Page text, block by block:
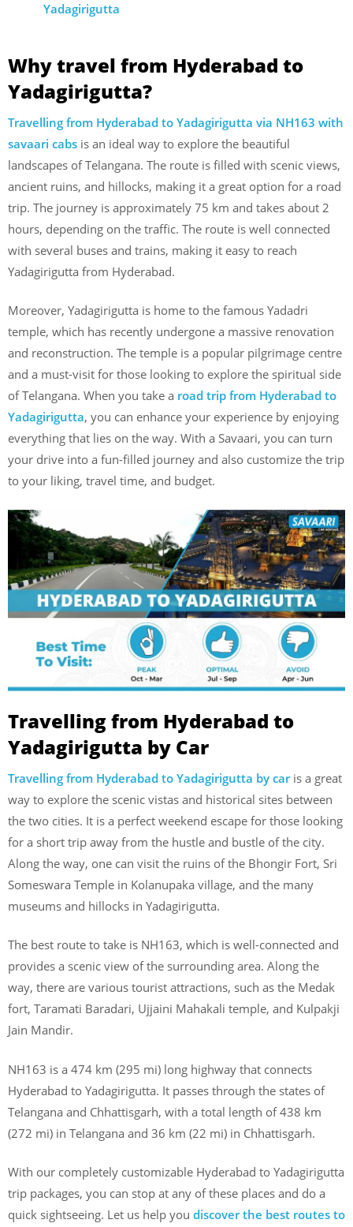
Yadagirigutta
Why travel from Hyderabad to
Yadagirigutta?
Travelling from Hyderabad to Yadagirigutta via NH163 with
savaari cabs is an ideal way to explore the beautiful
landscapes of Telangana. The route is filled with scenic views,
ancient ruins, and hillocks, making it a great option for a road
trip. The journey is approximately 75 km and takes about 2
hours, depending on the traffic. The route is well connected
with several buses and trains, making it easy to reach
Yadagirigutta from Hyderabad.
Moreover, Yadagirigutta is home to the famous Yadadri
temple, which has recently undergone a massive renovation
and reconstruction. The temple is a popular pilgrimage centre
and a must-visit for those looking to explore the spiritual side
of Telangana. When you take a road trip from Hyderabad to
Yadagirigutta, you can enhance your experience by enjoying
everything that lies on the way. With a Savaari, you can turn
your drive into a fun-filled journey and also customize the trip
to your liking, travel time, and budget.
Travelling from Hyderabad to
Yadagirigutta by Car
Travelling from Hyderabad to Yadagirigutta by car is a great
way to explore the scenic vistas and historical sites between
the two cities. It is a perfect weekend escape for those looking
for a short trip away from the hustle and bustle of the city.
Along the way, one can visit the ruins of the Bhongir Fort, Sri
Someswara Temple in Kolanupaka village, and the many
museums and hillocks in Yadagirigutta.
The best route to take is NH163, which is well-connected and
provides a scenic view of the surrounding area. Along the
way, there are various tourist attractions, such as the Medak
fort, Taramati Baradari, Ujjaini Mahakali temple, and Kulpakji
Jain Mandir.
NH163 is a 474 km (295 mi) long highway that connects
Hyderabad to Yadagirigutta. It passes through the states of
Telangana and Chhattisgarh, with a total length of 438 km
(272 mi) in Telangana and 36 km (22 mi) in Chhattisgarh.
With our completely customizable Hyderabad to Yadagirigutta
trip packages, you can stop at any of these places and do a
quick sightseeing. Let us help you discover the best routes to